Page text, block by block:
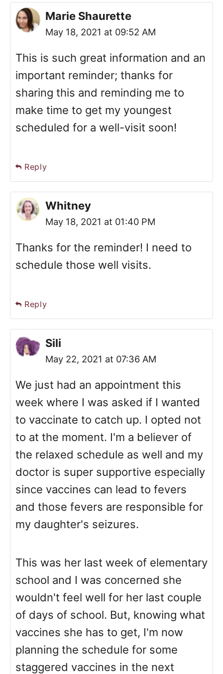
Marie Shaurette
May 18, 2021 at 09:52 AM
This is such great information and an
important reminder; thanks for
sharing this and reminding me to
make time to get my youngest
scheduled for a well-visit soon!
Reply
Whitney
May 18, 2021 at 01:40 PM
Thanks for the reminder! I need to
schedule those well visits.
Reply
Sili
May 22, 2021 at 07:36 AM
We just had an appointment this
week where I was asked if I wanted
to vaccinate to catch up. I opted not
to at the moment. I'm a believer of
the relaxed schedule as well and my
doctor is super supportive especially
since vaccines can lead to fevers
and those fevers are responsible for
my daughter's seizures.
This was her last week of elementary
school and I was concerned she
wouldn't feel well for her last couple
of days of school. But, knowing what
vaccines she has to get, I'm now
planning the schedule for some
staggered vaccines in the next